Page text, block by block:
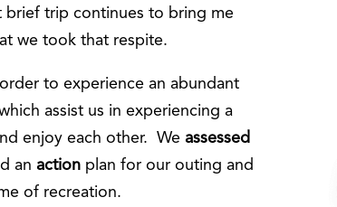
trip continues to bring me
we took that respite.
to experience an abundant
assist us in experiencing a
enjoy each other. We assessed
an action plan for our outing and
of recreation.